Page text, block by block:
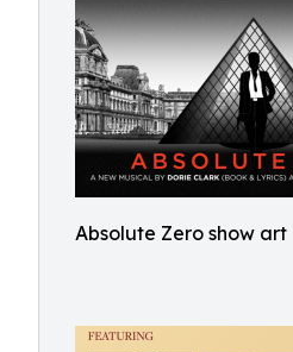
Absolute Zero show art